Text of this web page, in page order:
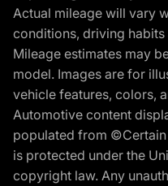
Actual mileage will vary
conditions, driving
Mileage estimates may
model. Images are for
vehicle features, colors,
Automotive content
populated from
is protected under the
copyright law. Any